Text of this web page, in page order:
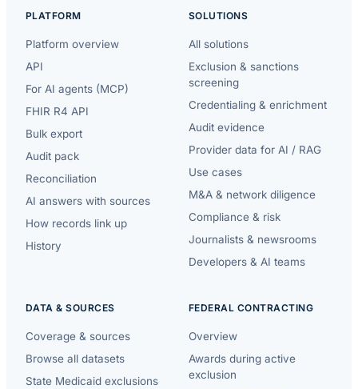
PLATFORM
Platform overview
API
For AI agents (MCP)
FHIR R4 API
Bulk export
Audit pack
Reconciliation
AI answers with sources
How records link up
History
SOLUTIONS
All solutions
Exclusion & sanctions
screening
Credentialing & enrichment
Audit evidence
Provider data for AI / RAG
Use cases
M&A & network diligence
Compliance & risk
Journalists & newsrooms
Developers & AI teams
DATA & SOURCES
Coverage & sources
Browse all datasets
State Medicaid exclusions
FEDERAL CONTRACTING
Overview
Awards during active
exclusion